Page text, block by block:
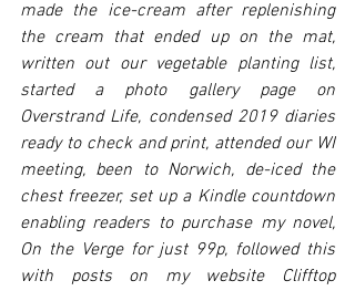
made the ice-cream after replenishing
the cream that ended up on the mat,
written out our vegetable planting list,
started a photo gallery page on
Overstrand Life, condensed 2019 diaries
ready to check and print, attended our WI
meeting, been to Norwich, de-iced the
chest freezer, set up a Kindle countdown
enabling readers to purchase my novel,
On the Verge for just 99p, followed this
with posts on my website Clifftop